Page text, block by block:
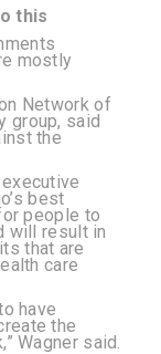
this
mostly
Network of
group, said
the
executive
best
people to
will result in
that are
care
have
the
Wagner said.